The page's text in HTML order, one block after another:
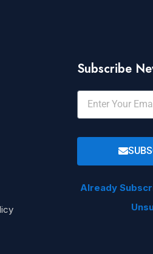
Subscribe
Already